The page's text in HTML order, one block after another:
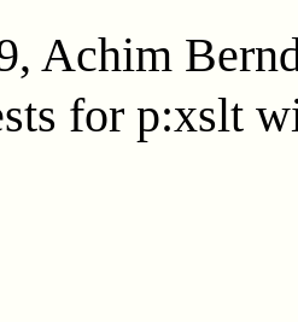
Achim
for p:xslt